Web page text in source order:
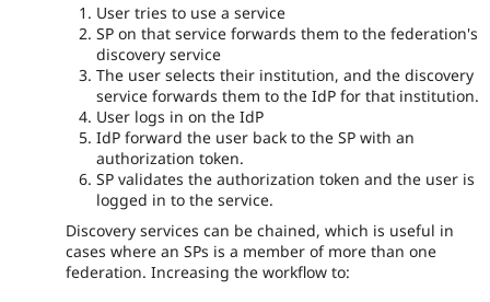
User tries to use a service
SP on that service forwards them to the federation's
discovery service
The user selects their institution, and the discovery
service forwards them to the IdP for that institution.
User logs in on the IdP
IdP forward the user back to the SP with an
authorization token.
SP validates the authorization token and the user is
logged in to the service.
Discovery services can be chained, which is useful in
cases where an SPs is a member of more than one
federation. Increasing the workflow to: